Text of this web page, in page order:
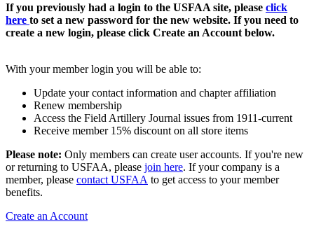
If you previously had a login to the USFAA site, please click
here to set a new password for the new website. If you need to
create a new login, please click Create an Account below.
With your member login you will be able to:
Update your contact information and chapter affiliation
Renew membership
Access the Field Artillery Journal issues from 1911-current
Receive member 15% discount on all store items
Please note: Only members can create user accounts. If you're new
or returning to USFAA, please join here. If your company is a
member, please contact USFAA to get access to your member
benefits.
Create an Account